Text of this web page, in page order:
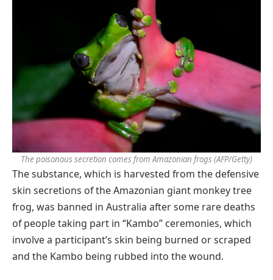
The poisonous secretion comes from Amazonian frogs (AFP/Getty)
The substance, which is harvested from the defensive
skin secretions of the Amazonian giant monkey tree
frog, was banned in Australia after some rare deaths
of people taking part in “Kambo” ceremonies, which
involve a participant’s skin being burned or scraped
and the Kambo being rubbed into the wound.